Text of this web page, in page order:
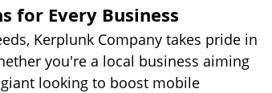
for Every Business
Kerplunk Company takes pride in
you're a local business aiming
looking to boost mobile